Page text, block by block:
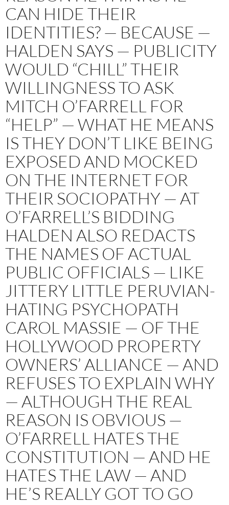
CAN HIDE THEIR
IDENTITIES? — BECAUSE —
HALDEN SAYS — PUBLICITY
WOULD “CHILL” THEIR
WILLINGNESS TO ASK
MITCH O’FARRELL FOR
“HELP” — WHAT HE MEANS
IS THEY DON’T LIKE BEING
EXPOSED AND MOCKED
ON THE INTERNET FOR
THEIR SOCIOPATHY — AT
O’FARRELL’S BIDDING
HALDEN ALSO REDACTS
THE NAMES OF ACTUAL
PUBLIC OFFICIALS — LIKE
JITTERY LITTLE PERUVIAN-
HATING PSYCHOPATH
CAROL MASSIE — OF THE
HOLLYWOOD PROPERTY
OWNERS’ ALLIANCE — AND
REFUSES TO EXPLAIN WHY
— ALTHOUGH THE REAL
REASON IS OBVIOUS —
O’FARRELL HATES THE
CONSTITUTION — AND HE
HATES THE LAW — AND
HE’S REALLY GOT TO GO